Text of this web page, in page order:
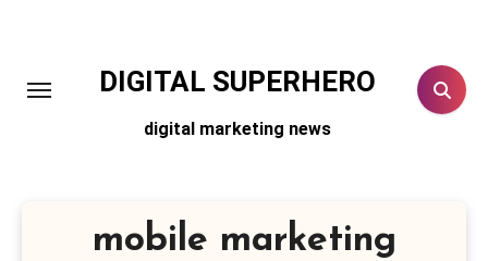
DIGITAL SUPERHERO
digital marketing news
mobile marketing